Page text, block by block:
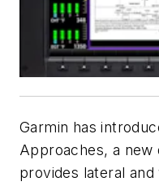
Garmin has
Approaches, a new
provides lateral